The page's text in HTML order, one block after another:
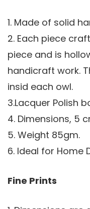
1. Made of solid
2. Each piece
piece and is
handicraft work.
insid each owl.
3.Lacquer Polish
4. Dimensions, 5
5. Weight 85gm.
6. Ideal for Home
Fine Prints